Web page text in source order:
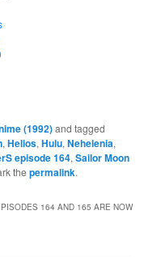
(1992)and tagged
,Helios,Hulu,Nehelenia,
episode 164,Sailor Moon
thepermalink.
164 AND 165 ARE NOW